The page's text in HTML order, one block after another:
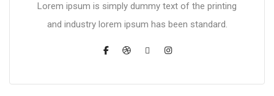
Lorem ipsum is simply dummy text of the printing
and industry lorem ipsum has been standard.